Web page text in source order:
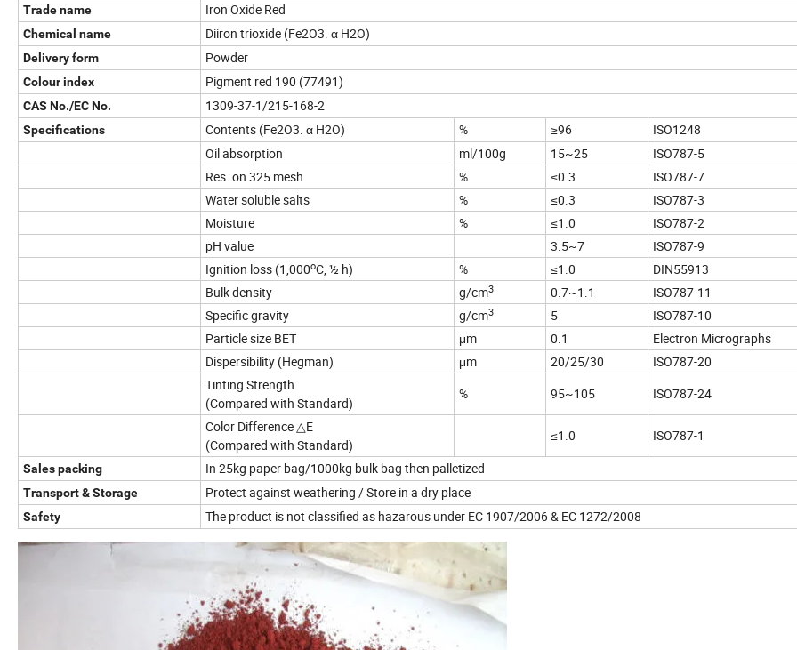
Trade name Iron Oxide Red
Chemical name Diiron trioxide (Fe2O3. α H2O)
Delivery form Powder
Colour index Pigment red 190 (77491)
CAS No./EC No. 1309-37-1/215-168-2
Specifications Contents (Fe2O3. α H2O) % ≥96
ISO1248
Oil absorption
ml/100g 15~25
ISO787-5
Res. on 325 mesh
% ≤0.3
ISO787-7
Water soluble salts
% ≤0.3
ISO787-3
Moisture
% ≤1.0
ISO787-2
pH value
3.5~7
ISO787-9
Ignition loss (1,000oC, ½ h) % ≤1.0
DIN55913
Bulk density
g/cm3 0.7~1.1
ISO787-11
Specific gravity
g/cm3 5
ISO787-10
Particle size BET
μm 0.1
Electron Micrographs
Dispersibility (Hegman)
μm 20/25/30
ISO787-20
Tinting Strength
(Compared with Standard)
% 95~105
ISO787-24
Color Difference △E
(Compared with Standard)
≤1.0 ISO787-1
Sales packing In 25kg paper bag/1000kg bulk bag then palletized
Transport & Storage Protect against weathering / Store in a dry place
Safety The product is not classified as hazarous under EC 1907/2006 & EC 1272/2008